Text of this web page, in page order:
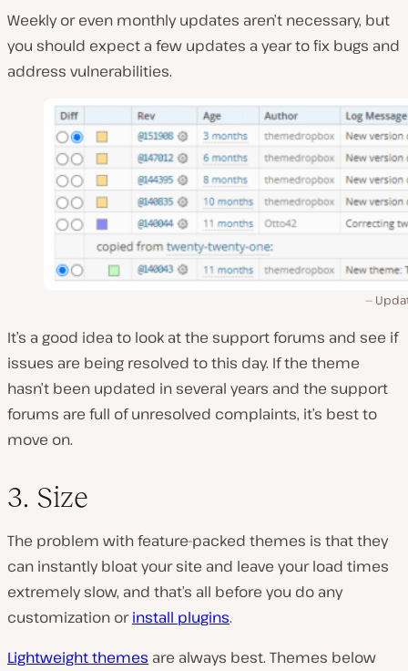
Weekly or even monthly updates aren’t necessary, but
you should expect a few updates a year to fix bugs and
address vulnerabilities.
It’s a good idea to look at the support forums and see if
issues are being resolved to this day. If the theme
hasn’t been updated in several years and the support
forums are full of unresolved complaints, it’s best to
move on.
3. Size
The problem with feature-packed themes is that they
can instantly bloat your site and leave your load times
extremely slow, and that’s all before you do any
customization orinstall plugins.
Lightweight themes are always best. Themes below